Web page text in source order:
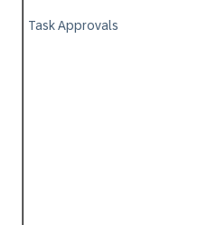
Task Approvals